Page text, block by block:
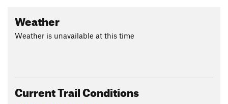
Weather
Weather is unavailable at this time
Current Trail Conditions